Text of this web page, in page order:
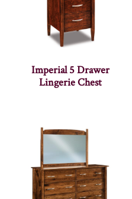
Imperial 5 Drawer
Lingerie Chest